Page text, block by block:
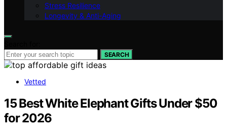
Stress Resilience
Longevity & Anti-Aging
SEARCH
Vetted
15 Best White Elephant Gifts Under $50
for 2026